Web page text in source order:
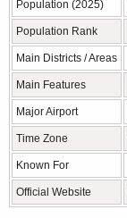
Population (2025)
Population Rank
Main Districts / Areas
Main Features
Major Airport
Time Zone
Known For
Official Website